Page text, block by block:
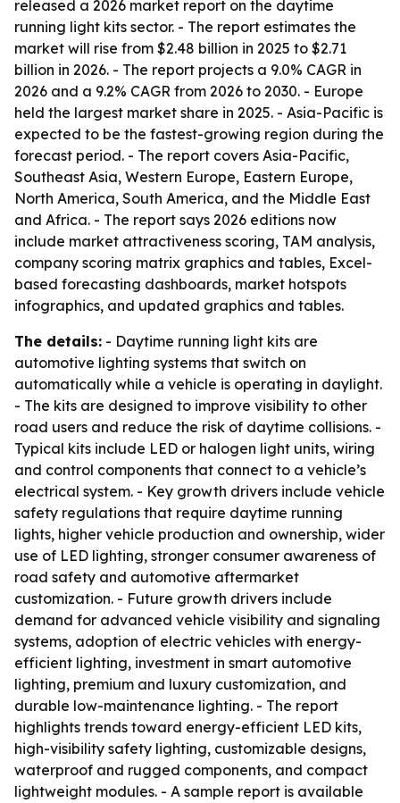
released a 2026 market report on the daytime
running light kits sector. - The report estimates the
market will rise from $2.48 billion in 2025 to $2.71
billion in 2026. - The report projects a 9.0% CAGR in
2026 and a 9.2% CAGR from 2026 to 2030. - Europe
held the largest market share in 2025. - Asia-Pacific is
expected to be the fastest-growing region during the
forecast period. - The report covers Asia-Pacific,
Southeast Asia, Western Europe, Eastern Europe,
North America, South America, and the Middle East
and Africa. - The report says 2026 editions now
include market attractiveness scoring, TAM analysis,
company scoring matrix graphics and tables, Excel-
based forecasting dashboards, market hotspots
infographics, and updated graphics and tables.
The details: - Daytime running light kits are
automotive lighting systems that switch on
automatically while a vehicle is operating in daylight.
- The kits are designed to improve visibility to other
road users and reduce the risk of daytime collisions. -
Typical kits include LED or halogen light units, wiring
and control components that connect to a vehicle’s
electrical system. - Key growth drivers include vehicle
safety regulations that require daytime running
lights, higher vehicle production and ownership, wider
use of LED lighting, stronger consumer awareness of
road safety and automotive aftermarket
customization. - Future growth drivers include
demand for advanced vehicle visibility and signaling
systems, adoption of electric vehicles with energy-
efficient lighting, investment in smart automotive
lighting, premium and luxury customization, and
durable low-maintenance lighting. - The report
highlights trends toward energy-efficient LED kits,
high-visibility safety lighting, customizable designs,
waterproof and rugged components, and compact
lightweight modules. - A sample report is available